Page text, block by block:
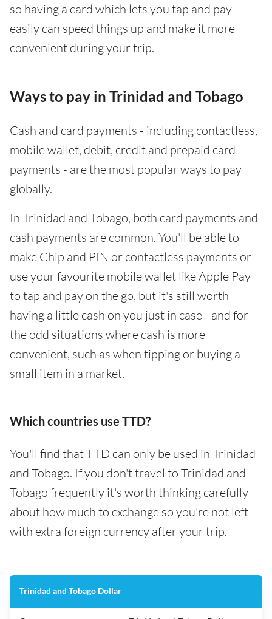
so having a card which lets you tap and pay
easily can speed things up and make it more
convenient during your trip.
Ways to pay in Trinidad and Tobago
Cash and card payments - including contactless,
mobile wallet, debit, credit and prepaid card
payments - are the most popular ways to pay
globally.
In Trinidad and Tobago, both card payments and
cash payments are common. You'll be able to
make Chip and PIN or contactless payments or
use your favourite mobile wallet like Apple Pay
to tap and pay on the go, but it's still worth
having a little cash on you just in case - and for
the odd situations where cash is more
convenient, such as when tipping or buying a
small item in a market.
Which countries use TTD?
You'll find that TTD can only be used in Trinidad
and Tobago. If you don't travel to Trinidad and
Tobago frequently it's worth thinking carefully
about how much to exchange so you're not left
with extra foreign currency after your trip.
Trinidad and Tobago Dollar